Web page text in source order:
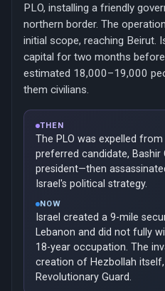
PLO, installing a friendly
northern border. The
initial scope, reaching Beirut.
capital for two months
estimated 18,000–19,000
them civilians.
THEN
The PLO was expelled
preferred candidate, Bashir
president—then
Israel's political strategy.
NOW
Israel created a 9-mile
Lebanon and did not fully
18-year occupation. The
creation of Hezbollah itself,
Revolutionary Guard.